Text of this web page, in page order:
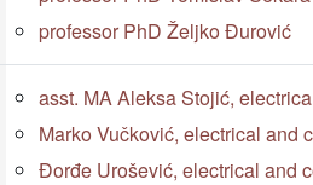
professor PhD Željko Đurović
asst. MA Aleksa Stojić,
Marko Vučković, electrical and
Đorđe Urošević, electrical and